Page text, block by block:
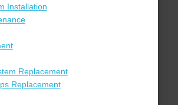
Installation
Replacement
Replacement